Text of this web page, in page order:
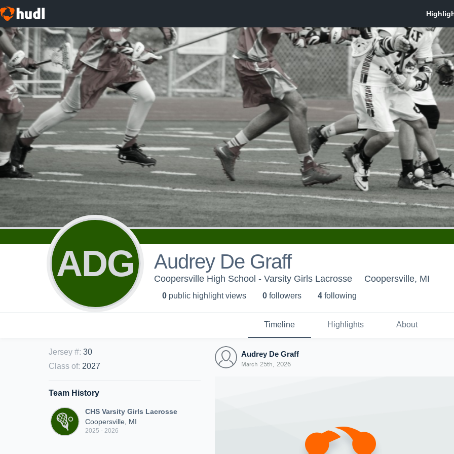
ADG Audrey De Graff
Coopersville High School - Varsity Girls Lacrosse Coopersville, MI
0 public highlight views 0 followers 4 following
Timeline Highlights About
Jersey #: 30
Class of: 2027
Team History
CHS Varsity Girls Lacrosse
Coopersville, MI
2025 - 2026
Audrey De Graff
March 25th, 2026